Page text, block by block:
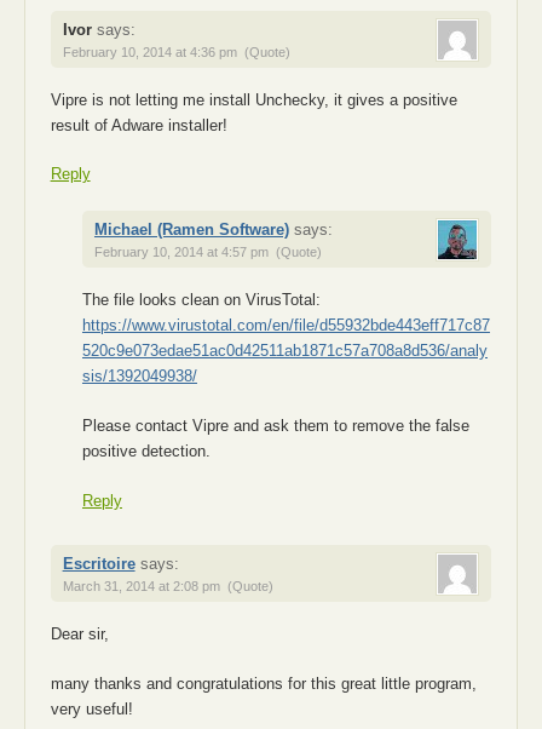
Ivor says:
February 10, 2014 at 4:36 pm (Quote)
Vipre is not letting me install Unchecky, it gives a positive
result of Adware installer!
Reply
Michael (Ramen Software) says:
February 10, 2014 at 4:57 pm (Quote)
The file looks clean on VirusTotal:
https://www.virustotal.com/en/file/d55932bde443eff717c87
520c9e073edae51ac0d42511ab1871c57a708a8d536/analy
sis/1392049938/
Please contact Vipre and ask them to remove the false
positive detection.
Reply
Escritoire says:
March 31, 2014 at 2:08 pm (Quote)
Dear sir,
many thanks and congratulations for this great little program,
very useful!